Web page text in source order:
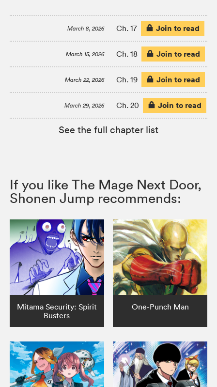
March 8, 2026 Ch. 17 Join to read
March 15, 2026 Ch. 18 Join to read
March 22, 2026 Ch. 19 Join to read
March 29, 2026 Ch. 20 Join to read
See the full chapter list
If you like The Mage Next Door,
Shonen Jump recommends:
Mitama Security: Spirit
Busters
One-Punch Man